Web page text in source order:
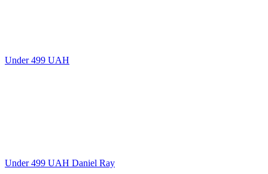
Under 499 UAH
Under 499 UAH Daniel Ray